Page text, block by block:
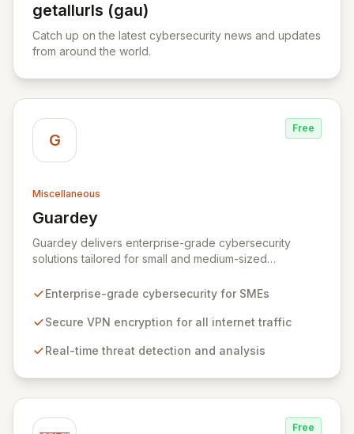
getallurls (gau)
View getallurls (gau)
Catch up on the latest cybersecurity news and updates
from around the world.
G
Free
Miscellaneous
Guardey
View Guardey
Guardey delivers enterprise-grade cybersecurity
solutions tailored for small and medium-sized
workforce across all operational environments – office,
VPN technology to create an encrypted tunnel for your
Simultaneously, our intelligent cyber alarm continuously
Enterprise-grade cybersecurity for SMEs
Secure VPN encryption for all internet traffic
Real-time threat detection and analysis
Free